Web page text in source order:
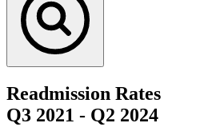
Readmission Rates
Q3 2021 - Q2 2024